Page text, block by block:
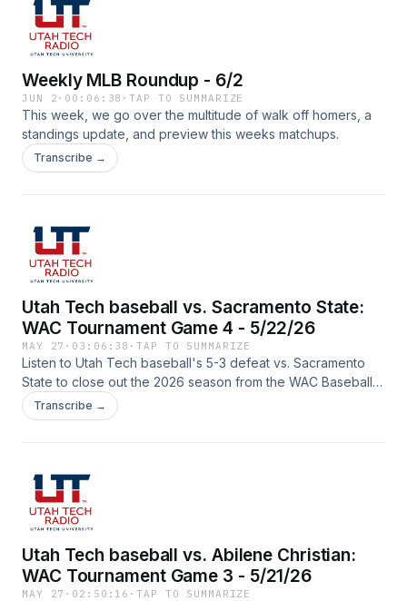
Weekly MLB Roundup - 6/2
JUN 2 · 00:06:38 ·TAP TO SUMMARIZE
This week, we go over the multitude of walk off homers, a
standings update, and preview this weeks matchups.
Transcribe →
Utah Tech baseball vs. Sacramento State:
WAC Tournament Game 4 - 5/22/26
MAY 27 · 03:06:38 ·TAP TO SUMMARIZE
Listen to Utah Tech baseball's 5-3 defeat vs. Sacramento
State to close out the 2026 season from the WAC Baseball
Tournament with Spencer Rodak (play-by-play) and Lucas
Parker (color) on the call from Mesa, Arizona.
Transcribe →
Utah Tech baseball vs. Abilene Christian:
WAC Tournament Game 3 - 5/21/26
MAY 27 · 02:50:16 ·TAP TO SUMMARIZE